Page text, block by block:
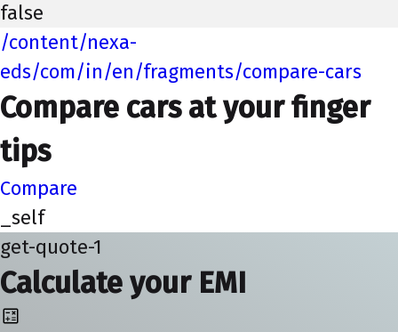
false
/content/nexa-
eds/com/in/en/fragments/compare-cars
Compare cars at your finger
tips
Compare
_self
get-quote-1
Calculate your EMI